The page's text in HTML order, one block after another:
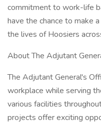
commitment to work-life
have the chance to make
the lives of Hoosiers
About The Adjutant
The Adjutant General's
workplace while serving
various facilities
projects offer exciting